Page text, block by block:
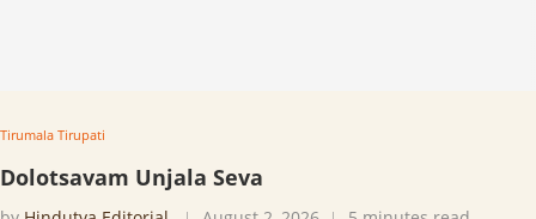
Tirumala Tirupati
Dolotsavam Unjala Seva